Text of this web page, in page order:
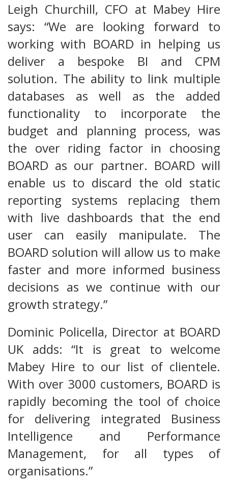
Leigh Churchill, CFO at Mabey Hire
says: “We are looking forward to
working with BOARD in helping us
deliver a bespoke BI and CPM
solution. The ability to link multiple
databases as well as the added
functionality to incorporate the
budget and planning process, was
the over riding factor in choosing
BOARD as our partner. BOARD will
enable us to discard the old static
reporting systems replacing them
with live dashboards that the end
user can easily manipulate. The
BOARD solution will allow us to make
faster and more informed business
decisions as we continue with our
growth strategy.”
Dominic Policella, Director at BOARD
UK adds: “It is great to welcome
Mabey Hire to our list of clientele.
With over 3000 customers, BOARD is
rapidly becoming the tool of choice
for delivering integrated Business
Intelligence and Performance
Management, for all types of
organisations.”